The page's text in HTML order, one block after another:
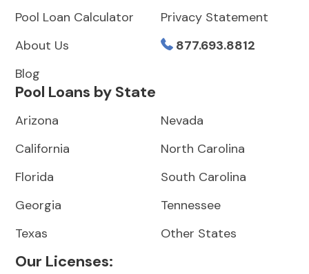
Pool Loan Calculator
About Us
Blog
Privacy Statement
877.693.8812
Pool Loans by State
Arizona
California
Florida
Georgia
Texas
Nevada
North Carolina
South Carolina
Tennessee
Other States
Our Licenses: